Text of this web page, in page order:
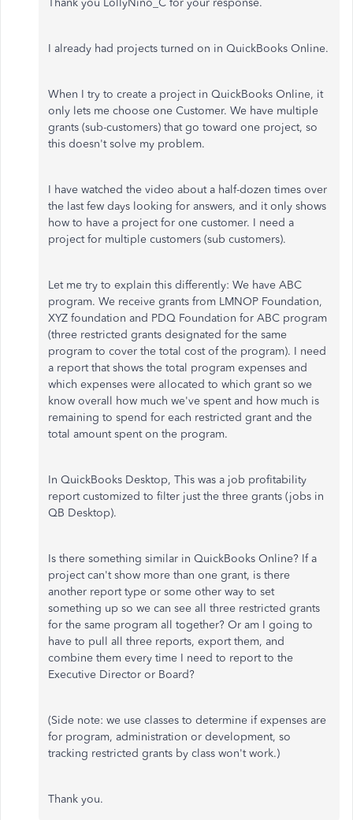
Thank you LollyNino_C for your response.
I already had projects turned on in QuickBooks Online.
When I try to create a project in QuickBooks Online, it
only lets me choose one Customer. We have multiple
grants (sub-customers) that go toward one project, so
this doesn't solve my problem.
I have watched the video about a half-dozen times over
the last few days looking for answers, and it only shows
how to have a project for one customer. I need a
project for multiple customers (sub customers).
Let me try to explain this differently: We have ABC
program. We receive grants from LMNOP Foundation,
XYZ foundation and PDQ Foundation for ABC program
(three restricted grants designated for the same
program to cover the total cost of the program). I need
a report that shows the total program expenses and
which expenses were allocated to which grant so we
know overall how much we've spent and how much is
remaining to spend for each restricted grant and the
total amount spent on the program.
In QuickBooks Desktop, This was a job profitability
report customized to filter just the three grants (jobs in
QB Desktop).
Is there something similar in QuickBooks Online? If a
project can't show more than one grant, is there
another report type or some other way to set
something up so we can see all three restricted grants
for the same program all together? Or am I going to
have to pull all three reports, export them, and
combine them every time I need to report to the
Executive Director or Board?
(Side note: we use classes to determine if expenses are
for program, administration or development, so
tracking restricted grants by class won't work.)
Thank you.